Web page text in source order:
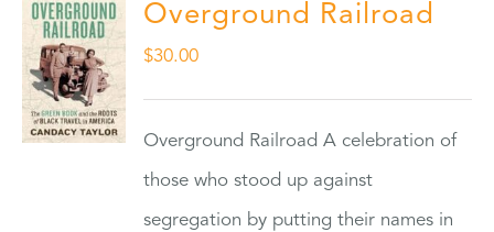
Overground Railroad
$30.00
Overground Railroad A celebration of
those who stood up against
segregation by putting their names in